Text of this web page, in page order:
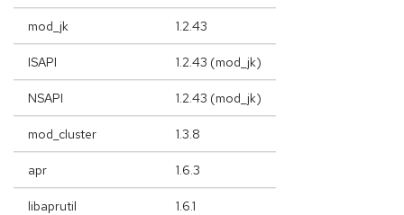
mod_jk 1.2.43
ISAPI 1.2.43 (mod_jk)
NSAPI 1.2.43 (mod_jk)
mod_cluster 1.3.8
apr 1.6.3
libaprutil 1.6.1